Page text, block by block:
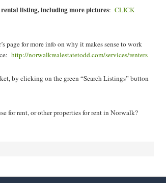
listing, including more pictures: CLICK
for more info on why it makes sense to work
http://norwalkrealestatetodd.com/services/renters
by clickingon the green “Search Listings” button
for rent, or other properties for rent in Norwalk?